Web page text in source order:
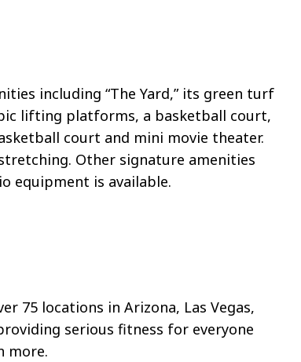
including “The Yard,” its green turf
lifting platforms, a basketball court,
court and mini movie theater.
Other signature amenities
equipment is available.
75 locations in Arizona, Las Vegas,
serious fitness for everyone
more.